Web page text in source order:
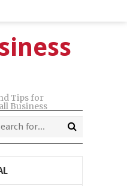
Tips for
Business